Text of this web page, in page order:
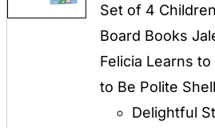
was:
$12.00.
is:
Set of 4
Board Books
Felicia Learns
to Be Polite
Delightful